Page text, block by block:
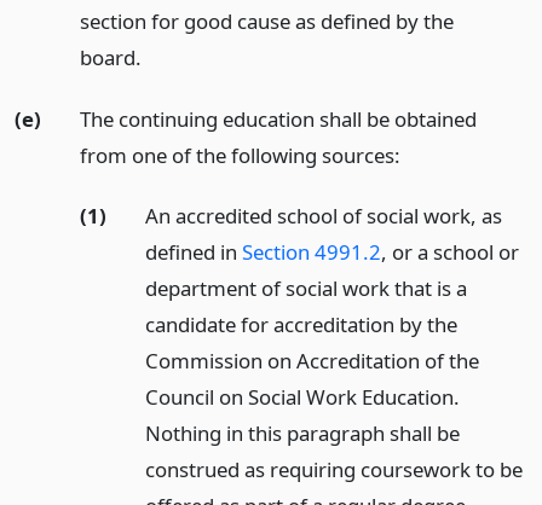
section for good cause as defined by the
board.
(e)
The continuing education shall be obtained
from one of the following sources:
(1)
An accredited school of social work, as
defined in Section 4991.2, or a school or
department of social work that is a
candidate for accreditation by the
Commission on Accreditation of the
Council on Social Work Education.
Nothing in this paragraph shall be
construed as requiring coursework to be